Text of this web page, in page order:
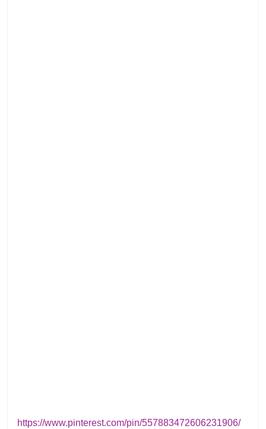
https://www.pinterest.com/pin/557883472606231906/